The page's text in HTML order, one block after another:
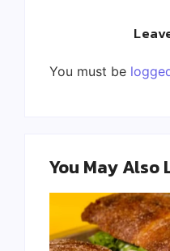
You must be
You May Also